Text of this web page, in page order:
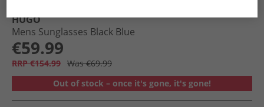
HUGO
Mens Sunglasses Black Blue
€59.99
RRP €154.99 Was €69.99
Out of stock – once it's gone, it's gone!